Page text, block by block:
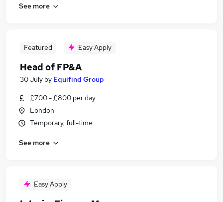
See more
Featured Easy Apply
Head of FP&A
30 July by Equifind Group
£700 - £800 per day
London
Temporary, full-time
See more
Easy Apply